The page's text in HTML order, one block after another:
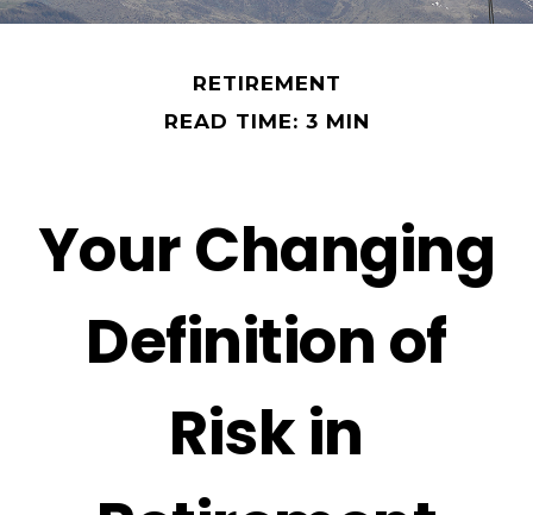
RETIREMENT
READ TIME: 3 MIN
Your Changing
Definition of
Risk in